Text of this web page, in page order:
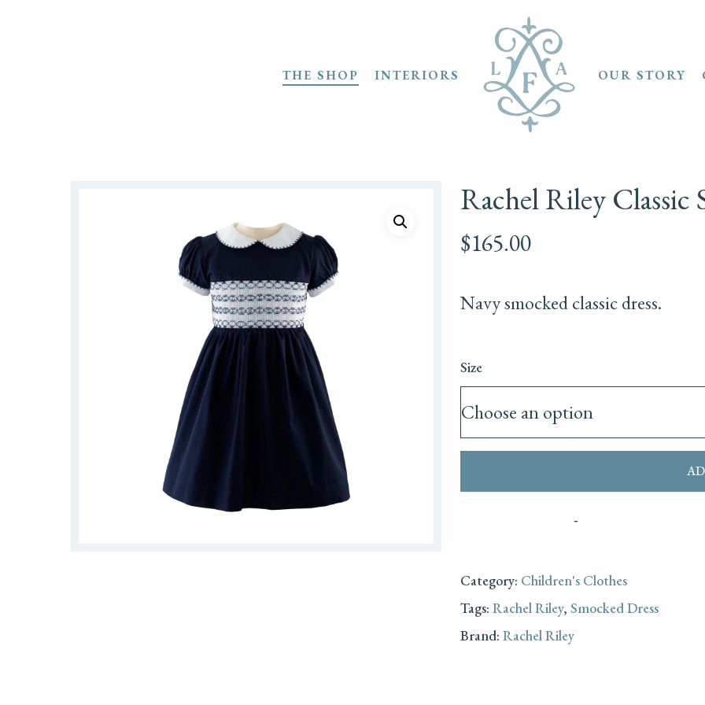
THE SHOP INTERIORS OUR STORY
Rachel Riley Classic
$165.00
Navy smocked classic dress.
Size
Category: Children's Clothes
Tags: Rachel Riley, Smocked Dress
Brand: Rachel Riley